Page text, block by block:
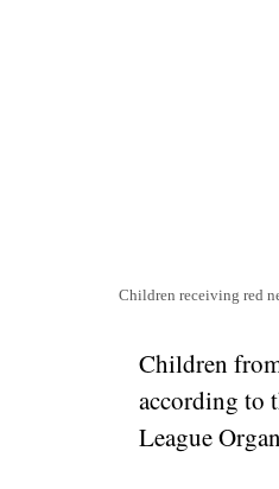
Children receiving red
Children
according to
League